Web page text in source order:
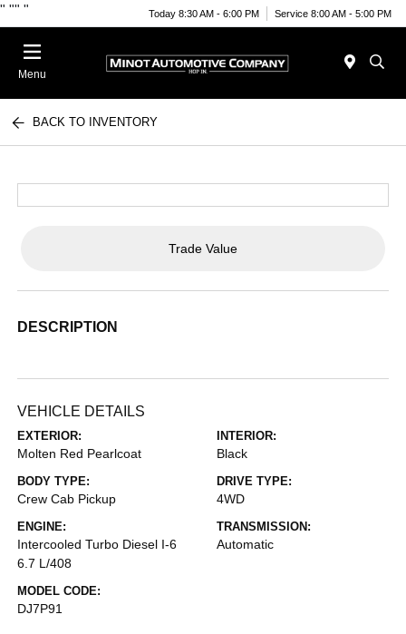
" "" " Today 8:30 AM - 6:00 PM Service 8:00 AM - 5:00 PM
Menu
BACK TO INVENTORY
Trade Value
DESCRIPTION
VEHICLE DETAILS
EXTERIOR:
Molten Red Pearlcoat
INTERIOR:
Black
BODY TYPE:
Crew Cab Pickup
DRIVE TYPE:
4WD
ENGINE:
Intercooled Turbo Diesel I-6
6.7 L/408
TRANSMISSION:
Automatic
MODEL CODE:
DJ7P91